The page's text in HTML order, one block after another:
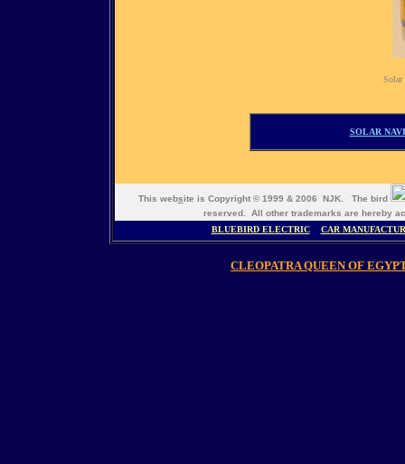
Solar
SOLAR
This website is Copyright © 1999 & 2006 NJK. The bird
reserved. All other trademarks are hereby
BLUEBIRD ELECTRIC
CAR
CLEOPATRA QUEEN OF